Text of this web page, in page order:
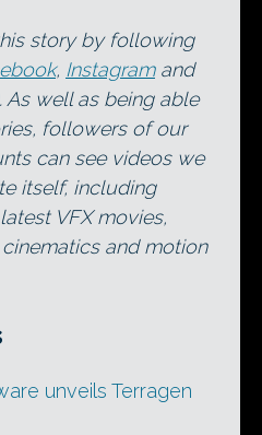
story by following
, Instagramand
. As well as being able
followers of our
can see videos we
itself, including
VFX movies,
and motion
unveils Terragen